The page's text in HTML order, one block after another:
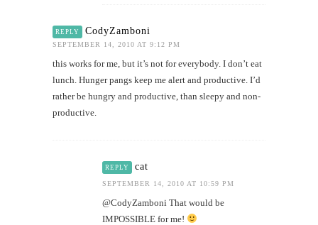
REPLY CodyZamboni
SEPTEMBER 14, 2010 AT 9:12 PM
this works for me, but it’s not for everybody. I don’t eat
lunch. Hunger pangs keep me alert and productive. I’d
rather be hungry and productive, than sleepy and non-
productive.
REPLY cat
SEPTEMBER 14, 2010 AT 10:59 PM
@CodyZamboni That would be
IMPOSSIBLE for me!